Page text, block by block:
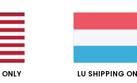
LU SHIPPING